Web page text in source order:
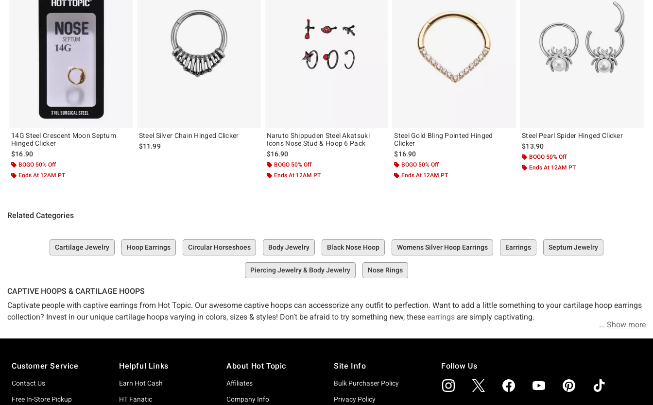
14G Steel Crescent Moon Septum
Hinged Clicker
$16.90
BOGO 50% Off
Ends At 12AM PT
Steel Silver Chain Hinged Clicker
$11.99
Naruto Shippuden Steel Akatsuki
Icons Nose Stud & Hoop 6 Pack
$16.90
BOGO 50% Off
Ends At 12AM PT
Steel Gold Bling Pointed Hinged
Clicker
$16.90
BOGO 50% Off
Ends At 12AM PT
Steel Pearl Spider Hinged Clicker
$13.90
BOGO 50% Off
Ends At 12AM PT
Related Categories
Cartilage Jewelry Hoop Earrings Circular Horseshoes Body Jewelry Black Nose Hoop Womens Silver Hoop Earrings Earrings Septum Jewelry
Piercing Jewelry & Body Jewelry Nose Rings
CAPTIVE HOOPS & CARTILAGE HOOPS
Captivate people with captive earrings from Hot Topic. Our awesome captive hoops can accessorize any outfit to perfection. Want to add a little something to your cartilage hoop earrings
collection? Invest in our unique cartilage hoops varying in colors, sizes & styles! Don’t be afraid to try something new, these earrings are simply captivating.
Show more
Customer Service
Contact Us
Free In-Store Pickup
Helpful Links
Earn Hot Cash
HT Fanatic
About Hot Topic
Affiliates
Company Info
Site Info
Bulk Purchaser Policy
Privacy Policy
Follow Us